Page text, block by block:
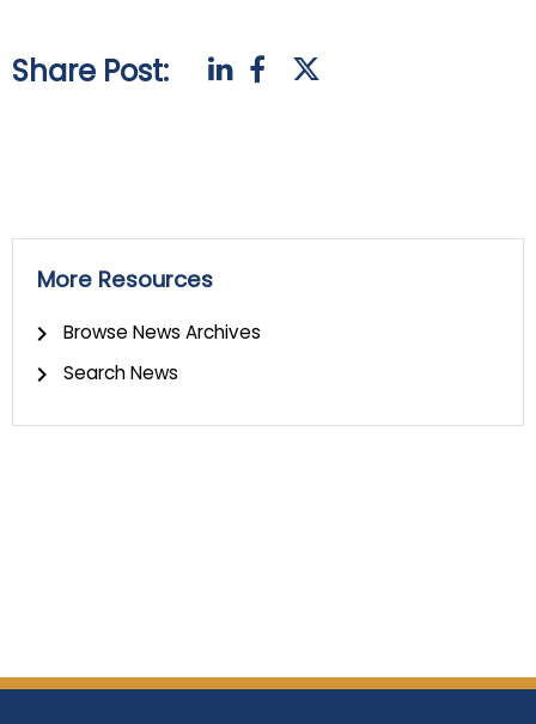
Share Post:
More Resources
Browse News Archives
Search News